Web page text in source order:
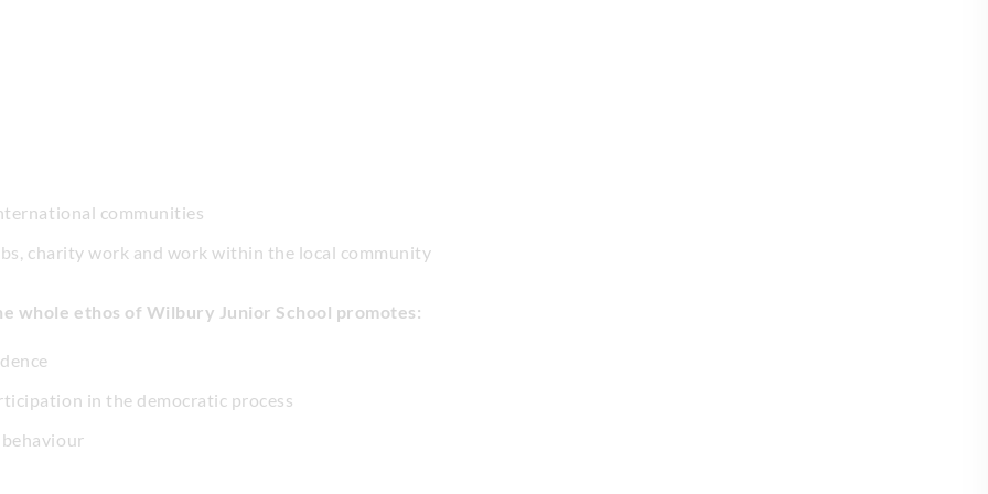
communities
charity work and work within the local community
whole ethos of Wilbury Junior School promotes:
in the democratic process